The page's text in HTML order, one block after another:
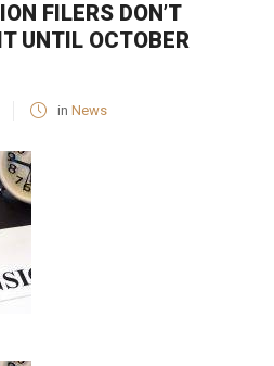
FILERS DON’T
UNTIL OCTOBER
in News